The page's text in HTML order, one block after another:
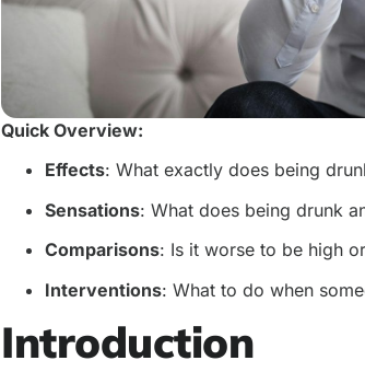
Quick Overview:
Effects: What exactly does being
Sensations: What does being drunk
Comparisons: Is it worse to be high
Interventions: What to do when
Introduction